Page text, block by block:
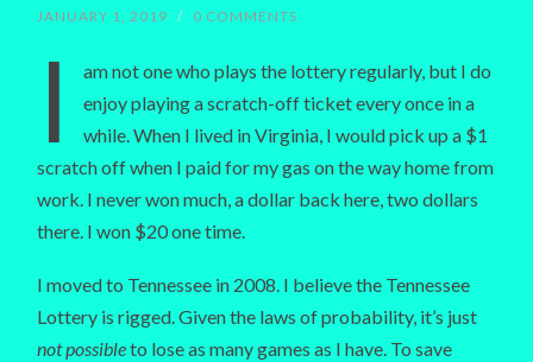
JANUARY 1, 2019 / 0 COMMENTS
I
am not one who plays the lottery regularly, but I do
enjoy playing a scratch-off ticket every once in a
while. When I lived in Virginia, I would pick up a $1
scratch off when I paid for my gas on the way home from
work. I never won much, a dollar back here, two dollars
there. I won $20 one time.
I moved to Tennessee in 2008. I believe the Tennessee
Lottery is rigged. Given the laws of probability, it’s just
not possibleto lose as many games as I have. To save